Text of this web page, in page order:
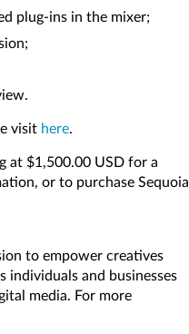
plug-ins in the mixer;
visit here.
at $1,500.00 USD for a
or to purchase Sequoia
to empower creatives
and businesses
media. For more